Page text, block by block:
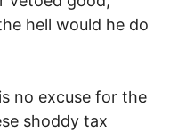
hell would he do
no excuse for the
shoddy tax